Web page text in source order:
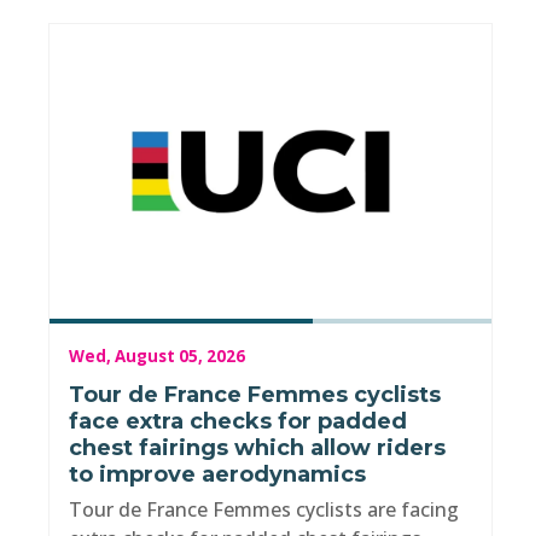
Wed, August 05, 2026
Tour de France Femmes cyclists
face extra checks for padded
chest fairings which allow riders
to improve aerodynamics
Tour de France Femmes cyclists are facing